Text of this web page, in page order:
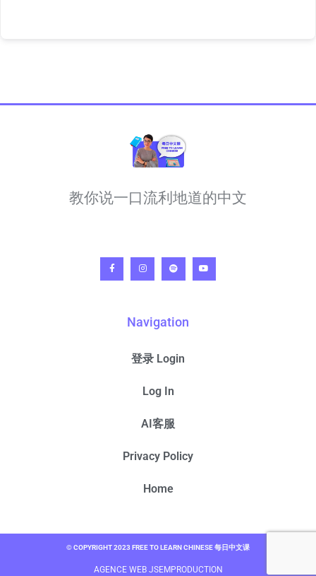
教你说一口流利地道的中文
Navigation
登录 Login
Log In
AI客服
Privacy Policy
Home
© COPYRIGHT 2023 FREE TO LEARN CHINESE 每日中文课
AGENCE WEB JSEMPRODUCTION